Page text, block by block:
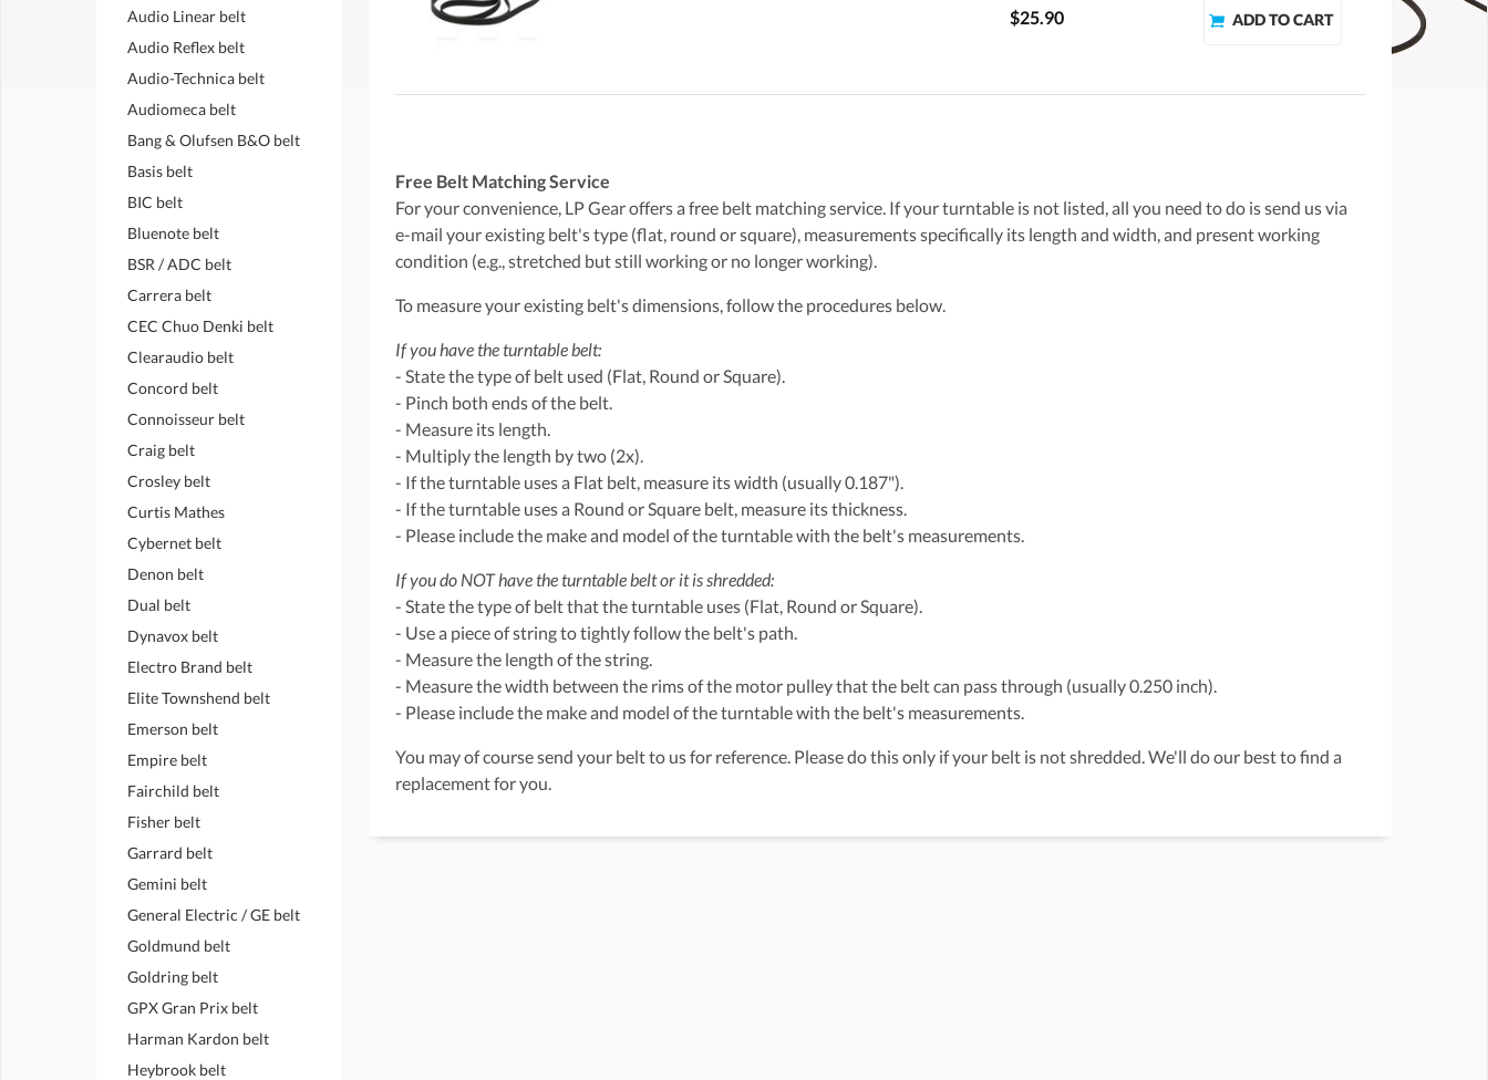
$25.90
Free Belt Matching Service
For your convenience, LP Gear offers a free belt matching service. If your turntable is not listed, all you need to do is send us via
e-mail your existing belt's type (flat, round or square), measurements specifically its length and width, and present working
condition (e.g., stretched but still working or no longer working).
To measure your existing belt's dimensions, follow the procedures below.
If you have the turntable belt:
- State the type of belt used (Flat, Round or Square).
- Pinch both ends of the belt.
- Measure its length.
- Multiply the length by two (2x).
- If the turntable uses a Flat belt, measure its width (usually 0.187").
- If the turntable uses a Round or Square belt, measure its thickness.
- Please include the make and model of the turntable with the belt's measurements.
If you do NOT have the turntable belt or it is shredded:
- State the type of belt that the turntable uses (Flat, Round or Square).
- Use a piece of string to tightly follow the belt's path.
- Measure the length of the string.
- Measure the width between the rims of the motor pulley that the belt can pass through (usually 0.250 inch).
- Please include the make and model of the turntable with the belt's measurements.
You may of course send your belt to us for reference. Please do this only if your belt is not shredded. We'll do our best to find a
replacement for you.
Audio Linear belt
Audio Reflex belt
Audio-Technica belt
Audiomeca belt
Bang & Olufsen B&O belt
Basis belt
BIC belt
Bluenote belt
BSR / ADC belt
Carrera belt
CEC Chuo Denki belt
Clearaudio belt
Concord belt
Connoisseur belt
Craig belt
Crosley belt
Curtis Mathes
Cybernet belt
Denon belt
Dual belt
Dynavox belt
Electro Brand belt
Elite Townshend belt
Emerson belt
Empire belt
Fairchild belt
Fisher belt
Garrard belt
Gemini belt
General Electric / GE belt
Goldmund belt
Goldring belt
GPX Gran Prix belt
Harman Kardon belt
Heybrook belt